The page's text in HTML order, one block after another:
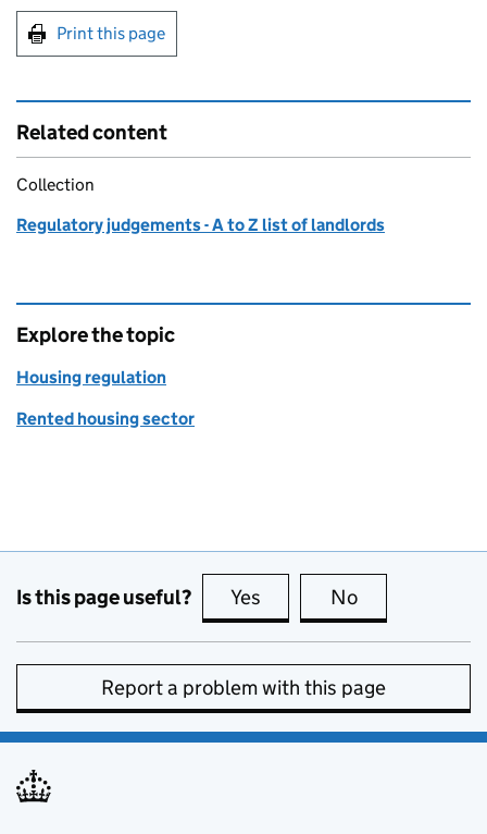
Print this page
Related content
Collection
Regulatory judgements - A to Z list of landlords
Explore the topic
Housing regulation
Rented housing sector
Is this page useful? Yes this page is useful
No
Report a problem with this page